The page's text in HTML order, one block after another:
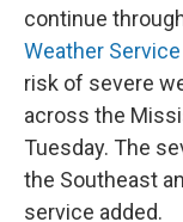
continue
Weather
risk of severe
across the
Tuesday. The
the Southeast
service added.